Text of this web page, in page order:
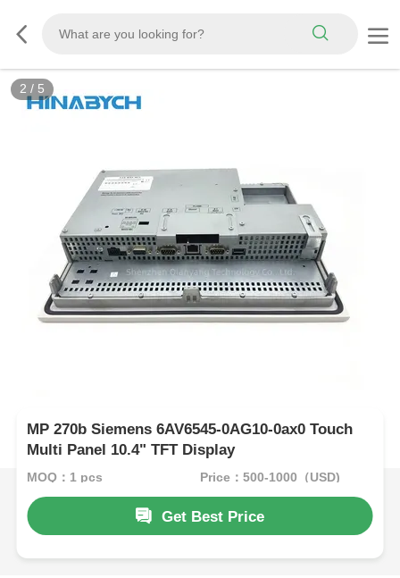
2 / 5
MP 270b Siemens 6AV6545-0AG10-0ax0 Touch
Multi Panel 10.4" TFT Display
MOQ：1 pcs Price：500-1000（USD)
Get Best Price